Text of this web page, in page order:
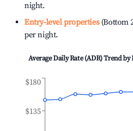
night.
Entry-level properties(Bottom
per night.
Average Daily Rate (ADR) Trend
$135
$180